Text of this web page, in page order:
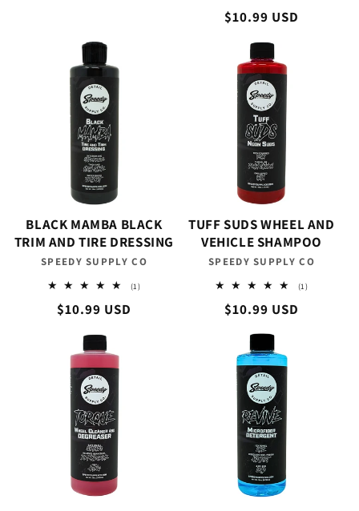
Regular
$10.99 USD
BLACK MAMBA BLACK
TRIM AND TIRE DRESSING
Vendor:
SPEEDY SUPPLY CO
(1)1
Regular
$10.99 USD
TUFF SUDS WHEEL AND
VEHICLE SHAMPOO
Vendor:
SPEEDY SUPPLY CO
(1)1
Regular
price
$10.99 USD